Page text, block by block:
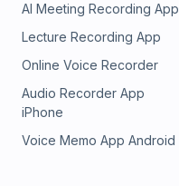
AI Meeting Recording App
Lecture Recording App
Online Voice Recorder
Audio Recorder App
iPhone
Voice Memo App Android